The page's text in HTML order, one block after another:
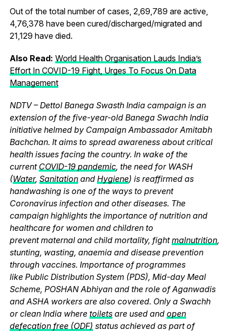
Out of the total number of cases, 2,69,789 are active,
4,76,378 have been cured/discharged/migrated and
21,129 have died.
Also Read: World Health Organisation Lauds India’s
Effort In COVID-19 Fight, Urges To Focus On Data
Management
NDTV – Dettol Banega Swasth India campaign is an
extension of the five-year-old Banega Swachh India
initiative helmed by Campaign Ambassador Amitabh
Bachchan. It aims to spread awareness about critical
health issues facing the country. In wake of the
current COVID-19 pandemic, the need for WASH
(Water, Sanitationand Hygiene) is reaffirmed as
handwashing is one of the ways to prevent
Coronavirus infection and other diseases. The
campaign highlights the importance of nutrition and
healthcare for women and children to
prevent maternal and child mortality, fightmalnutrition,
stunting, wasting, anaemia and disease prevention
through vaccines. Importance of programmes
like Public Distribution System (PDS), Mid-day Meal
Scheme, POSHAN Abhiyan and the role of Aganwadis
and ASHA workers are also covered. Only a Swachh
or clean India where toiletsare used and open
defecation free (ODF) status achieved as part of